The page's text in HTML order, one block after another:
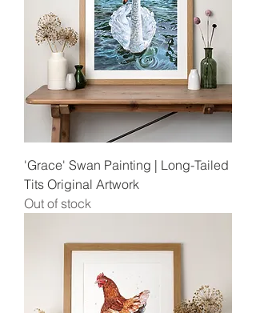
'Grace' Swan Painting | Long-Tailed
Tits Original Artwork
Out of stock